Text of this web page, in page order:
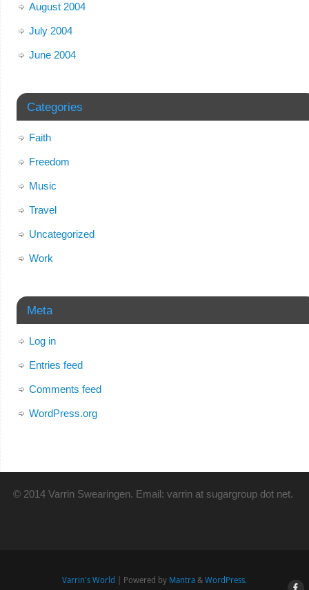
August 2004
July 2004
June 2004
Categories
Faith
Freedom
Music
Travel
Uncategorized
Work
Meta
Log in
Entries feed
Comments feed
WordPress.org
© 2014 Varrin Swearingen. Email: varrin at sugargroup dot net.
Varrin's World | Powered by Mantra & WordPress.